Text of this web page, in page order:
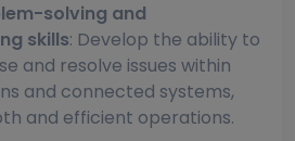
solving and
skills: Develop the ability to
and resolve issues within
and connected systems,
and efficient operations.